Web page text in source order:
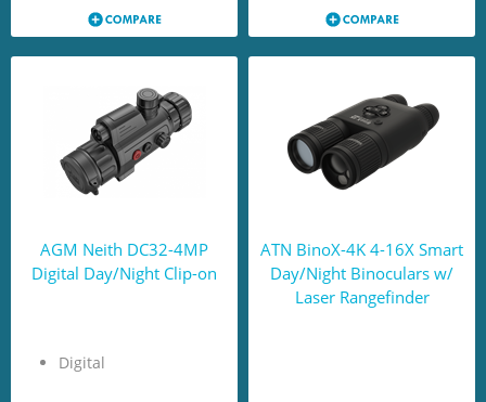
AGM Neith DC32-4MP
Digital Day/Night Clip-on
Digital
ATN BinoX-4K 4-16X Smart
Day/Night Binoculars w/
Laser Rangefinder